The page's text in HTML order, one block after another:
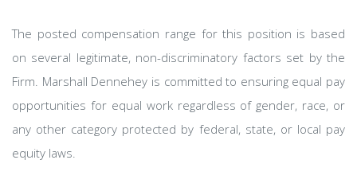
The posted compensation range for this position is based
on several legitimate, non-discriminatory factors set by the
Firm. Marshall Dennehey is committed to ensuring equal pay
opportunities for equal work regardless of gender, race, or
any other category protected by federal, state, or local pay
equity laws.